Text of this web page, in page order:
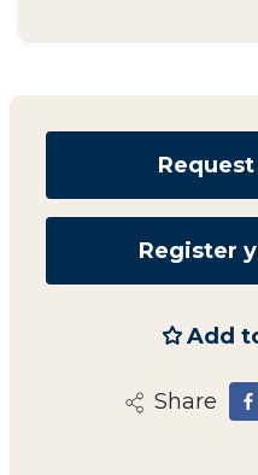
Register
Add
Share